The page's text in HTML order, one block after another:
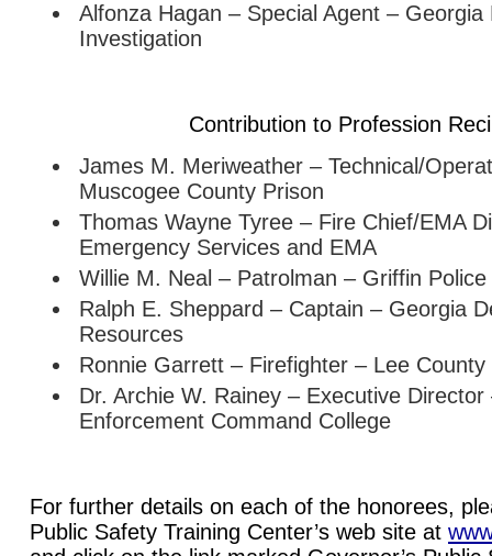
Alfonza Hagan – Special Agent – Georgia
Investigation
Contribution to Profession
James M. Meriweather – Technical/
Muscogee County Prison
Thomas Wayne Tyree – Fire Chief/EMA
Emergency Services and EMA
Willie M. Neal – Patrolman – Griffin
Ralph E. Sheppard – Captain – Georgia
Resources
Ronnie Garrett – Firefighter – Lee
Dr. Archie W. Rainey – Executive
Enforcement Command College
For further details on each of the honorees,
Public Safety Training Center’s web site at